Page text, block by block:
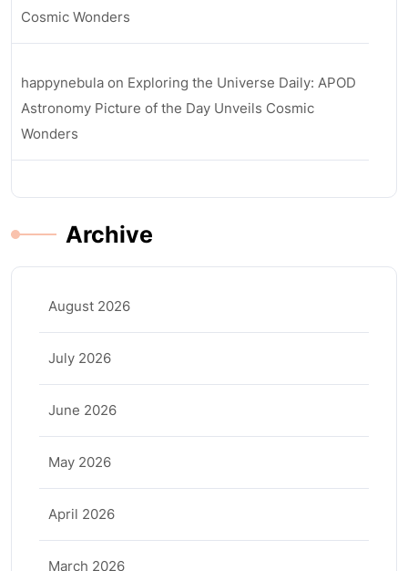
Cosmic Wonders
happynebula on Exploring the Universe Daily: APOD
Astronomy Picture of the Day Unveils Cosmic
Wonders
Archive
August 2026
July 2026
June 2026
May 2026
April 2026
March 2026